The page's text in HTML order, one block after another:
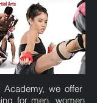
Academy, we offer
for men, women